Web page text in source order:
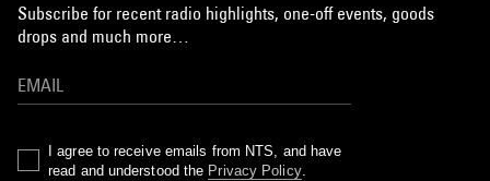
Subscribe for recent radio highlights, one-off events, goods
drops and much more…
I agree to receive emails from NTS, and have
read and understood the Privacy Policy.